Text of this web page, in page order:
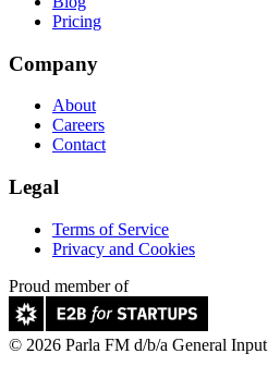
Pricing
Company
About
Careers
Contact
Legal
Terms of Service
Privacy and Cookies
Proud member of
© 2026 Parla FM d/b/a General Input